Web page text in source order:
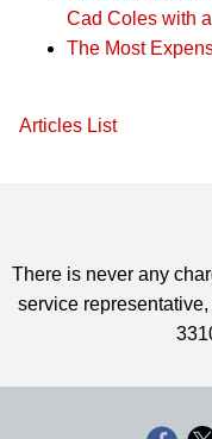
Cad Coles with
The Most
Articles List
There is never any
service